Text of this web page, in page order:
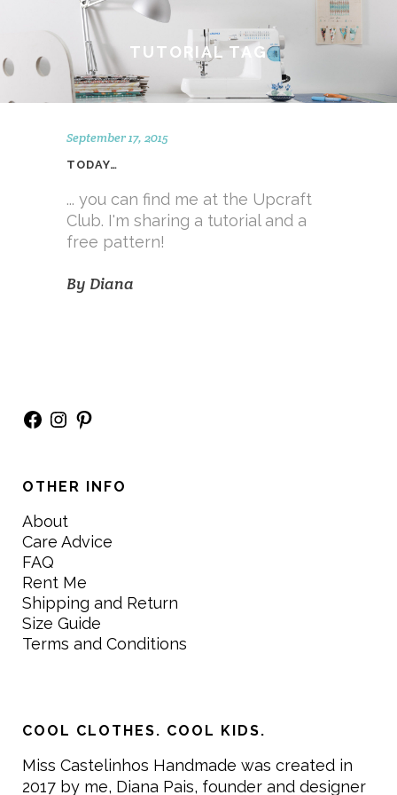
TUTORIAL TAG
September 17, 2015
TODAY…
... you can find me at the Upcraft
Club. I'm sharing a tutorial and a
free pattern!
By Diana
Facebook
Instagram
Pinterest
OTHER INFO
About
Care Advice
FAQ
Rent Me
Shipping and Return
Size Guide
Terms and Conditions
COOL CLOTHES. COOL KIDS.
Miss Castelinhos Handmade was created in
2017 by me, Diana Pais, founder and designer